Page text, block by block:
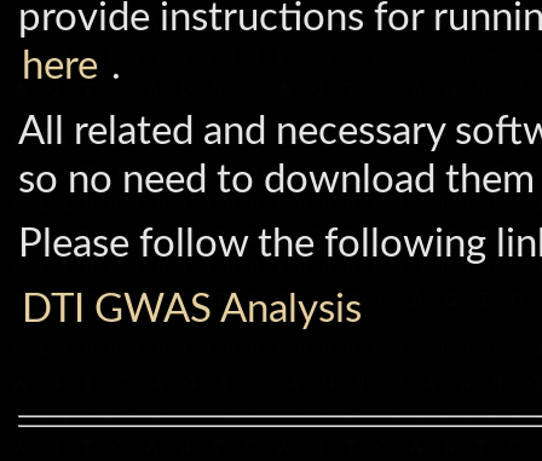
provide instructions for
here .
All related and necessary
so no need to download
Please follow the following
DTI GWAS Analysis